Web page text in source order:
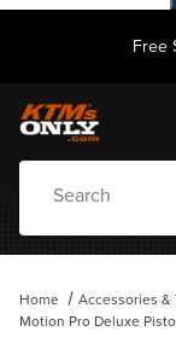
Free
Home Accessories &
Motion Pro Deluxe